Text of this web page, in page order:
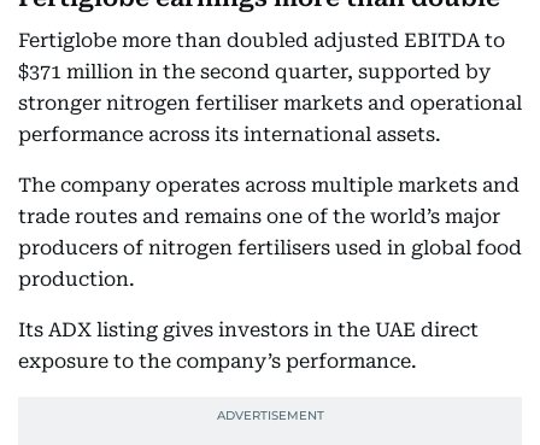
Fertiglobe more than doubled adjusted EBITDA to
$371 million in the second quarter, supported by
stronger nitrogen fertiliser markets and operational
performance across its international assets.
The company operates across multiple markets and
trade routes and remains one of the world’s major
producers of nitrogen fertilisers used in global food
production.
Its ADX listing gives investors in the UAE direct
exposure to the company’s performance.